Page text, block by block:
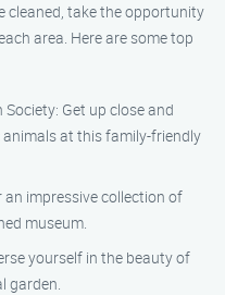
cleaned, take the opportunity
area. Here are some top
Get up close and
at this family-friendly
impressive collection of
museum.
yourself in the beauty of
garden.